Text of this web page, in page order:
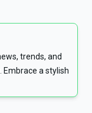
trends, and
Embrace a stylish